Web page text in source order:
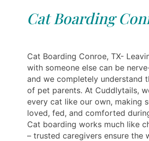
Cat Boarding
Cat Boarding Conroe, TX-
with someone else can be
and we completely understand
of pet parents. At Cuddlytails,
every cat like our own, making
loved, fed, and comforted
Cat boarding works much like
– trusted caregivers ensure the